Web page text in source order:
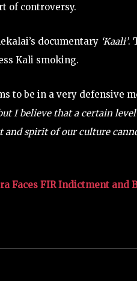
of controversy.
documentary ‘Kaali’.
Kali smoking.
to be in a very defensive
I believe that a certain
and spirit of our culture
Faces FIR Indictment and